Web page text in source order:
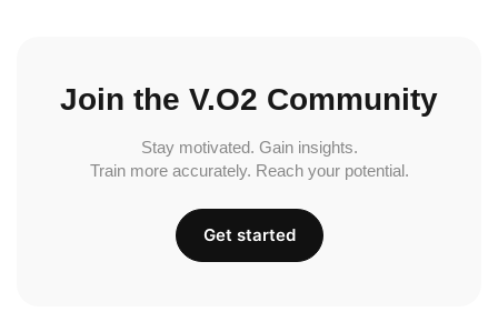
Join the V.O2 Community
Stay motivated. Gain insights.
Train more accurately. Reach your potential.
Get started